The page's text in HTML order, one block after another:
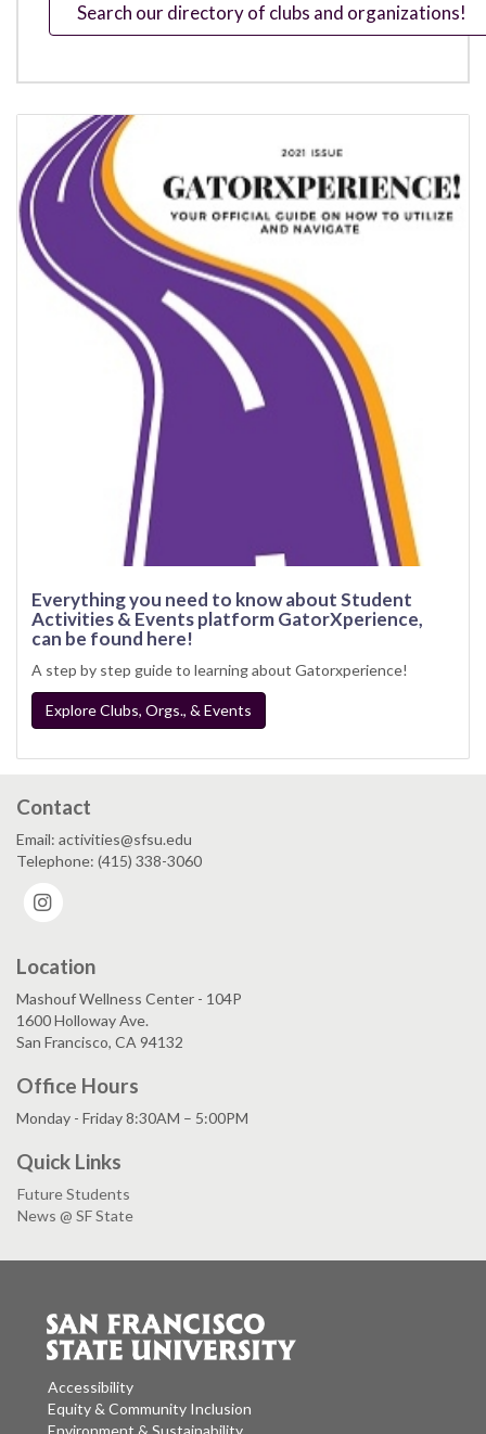
Search our directory of clubs and organizations!
Everything you need to know about Student
Activities & Events platform GatorXperience,
can be found here!
A step by step guide to learning about Gatorxperience!
Explore Clubs, Orgs., & Events
Contact
Email: activities@sfsu.edu
Telephone: (415) 338-3060
Location
Mashouf Wellness Center - 104P
1600 Holloway Ave.
San Francisco, CA 94132
Office Hours
Monday - Friday 8:30AM – 5:00PM
Quick Links
Future Students
News @ SF State
Accessibility
Equity & Community Inclusion
Environment & Sustainability